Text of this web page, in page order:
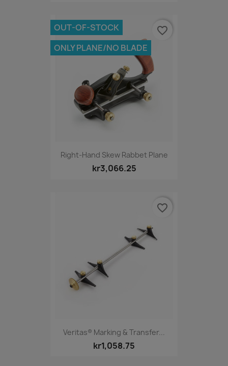
Right-Hand Skew Rabbet Plane
kr3,066.25
OUT-OF-STOCK
ONLY PLANE/NO BLADE
favorite_border
Veritas® Marking & Transfer...
kr1,058.75
favorite_border